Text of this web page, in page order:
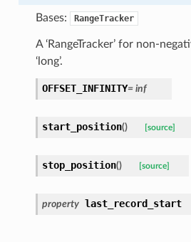
Bases: RangeTracker
A ‘RangeTracker’ for non-
‘long’.
OFFSET_INFINITY= inf
start_position() [source]
stop_position() [source]
property last_record_start